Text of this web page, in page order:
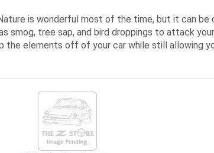
is wonderful most of the time, but it can be
smog, tree sap, and bird droppings to attack
the elements off of your car while still allowing